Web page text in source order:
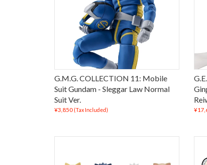
G.M.G. COLLECTION 11: Mobile
Suit Gundam - Sleggar Law Normal
Suit Ver.
¥3,850 (Tax Included)